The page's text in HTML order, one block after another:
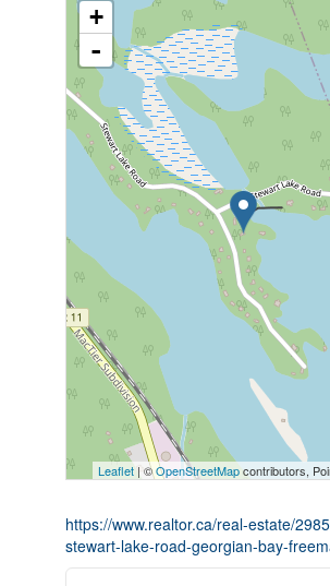
+
-
Leaflet | ©OpenStreetMapcontributors,
https://www.realtor.ca/real-estate/
stewart-lake-road-georgian-bay-